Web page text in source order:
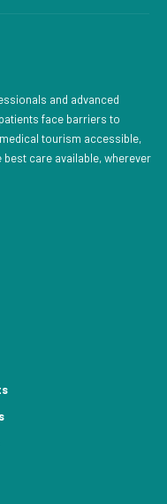
and advanced
face barriers to
tourism accessible,
care available, wherever